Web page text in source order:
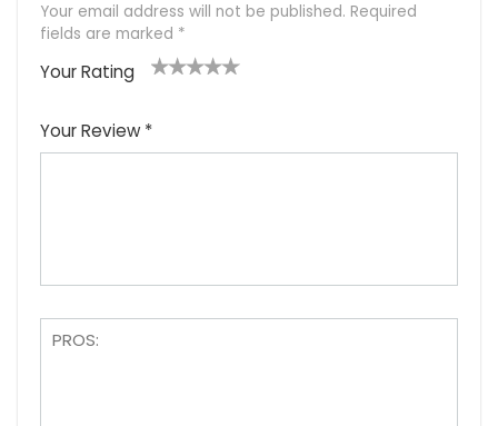
Your email address will not be published. Required
fields are marked *
Your Rating
Your Review *